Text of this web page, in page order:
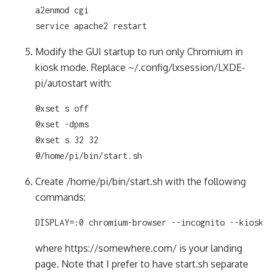
a2enmod cgi
service apache2 restart
Modify the GUI startup to run only Chromium in
kiosk mode. Replace ~/.config/lxsession/LXDE-
pi/autostart with:
@xset s off
@xset -dpms
@xset s 32 32
@/home/pi/bin/start.sh
Create /home/pi/bin/start.sh with the following
commands:
DISPLAY=:0 chromium-browser --incognito --kiosk
where https://somewhere.com/ is your landing
page. Note that I prefer to have start.sh separate